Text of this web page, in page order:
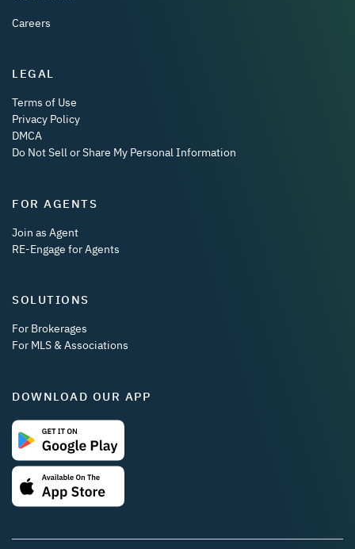
Careers
LEGAL
Terms of Use
Privacy Policy
DMCA
Do Not Sell or Share My Personal Information
FOR AGENTS
Join as Agent
RE-Engage for Agents
SOLUTIONS
For Brokerages
For MLS & Associations
DOWNLOAD OUR APP